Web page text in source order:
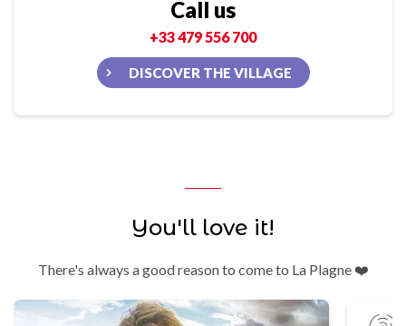
Call us
+33 479 556 700
DISCOVER THE VILLAGE
You'll love it!
There's always a good reason to come to La Plagne ❤️